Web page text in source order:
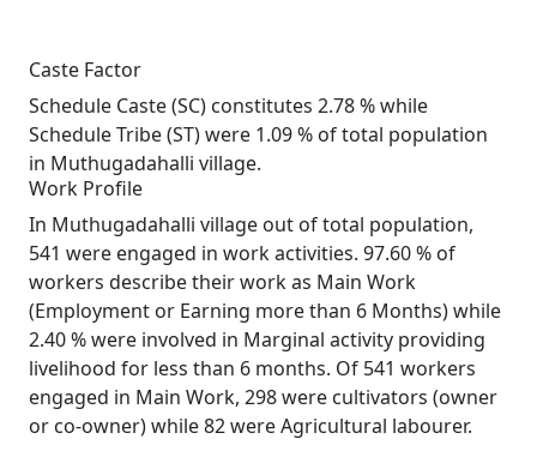
Caste Factor
Schedule Caste (SC) constitutes 2.78 % while
Schedule Tribe (ST) were 1.09 % of total population
in Muthugadahalli village.
Work Profile
In Muthugadahalli village out of total population,
541 were engaged in work activities. 97.60 % of
workers describe their work as Main Work
(Employment or Earning more than 6 Months) while
2.40 % were involved in Marginal activity providing
livelihood for less than 6 months. Of 541 workers
engaged in Main Work, 298 were cultivators (owner
or co-owner) while 82 were Agricultural labourer.